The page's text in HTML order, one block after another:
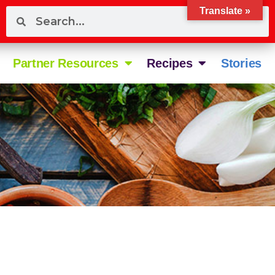
Partner Resources Recipes Stories
Translate »